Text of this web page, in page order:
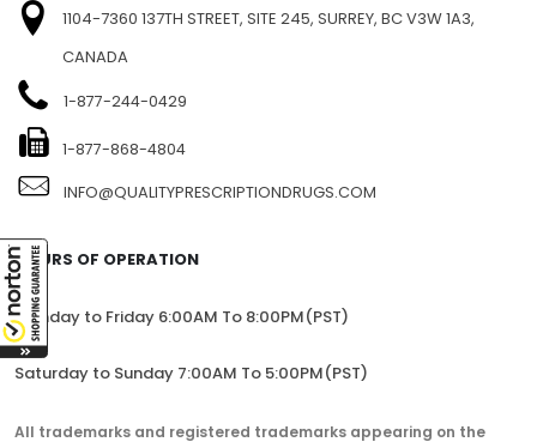
1104-7360 137TH STREET, SITE 245, SURREY, BC V3W 1A3,
CANADA
1-877-244-0429
1-877-868-4804
INFO@QUALITYPRESCRIPTIONDRUGS.COM
HOURS OF OPERATION
Monday to Friday 6:00AM To 8:00PM(PST)
Saturday to Sunday 7:00AM To 5:00PM(PST)
All trademarks and registered trademarks appearing on the